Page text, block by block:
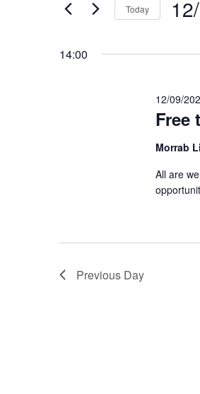
Views
Events
Keyword.
Today
14:00
Free
12/09/
Morrab
All are
Previous Day